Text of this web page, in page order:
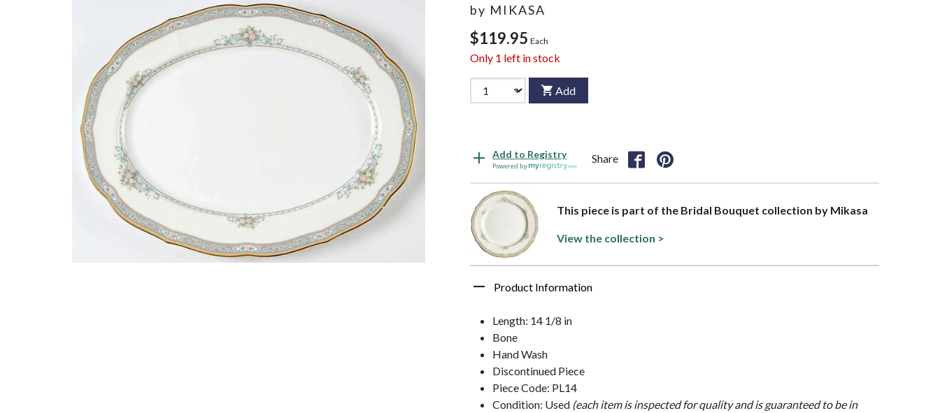
by MIKASA
$119.95 Each
Only 1 left in stock
Add
Add to Registry
Powered by
Share
This piece is part of the Bridal Bouquet collection by Mikasa
View the collection >
Product Information
Length: 14 1/8 in
Bone
Hand Wash
Discontinued Piece
Piece Code: PL14
Condition: Used (each item is inspected for quality and is guaranteed to be in